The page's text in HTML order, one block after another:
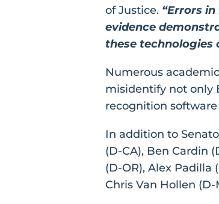
of Justice. “Errors
evidence
these technologies
Numerous
misidentify not only
recognition
In addition to
(D-CA), Ben Cardin
(D-OR), Alex Padilla
Chris Van Hollen